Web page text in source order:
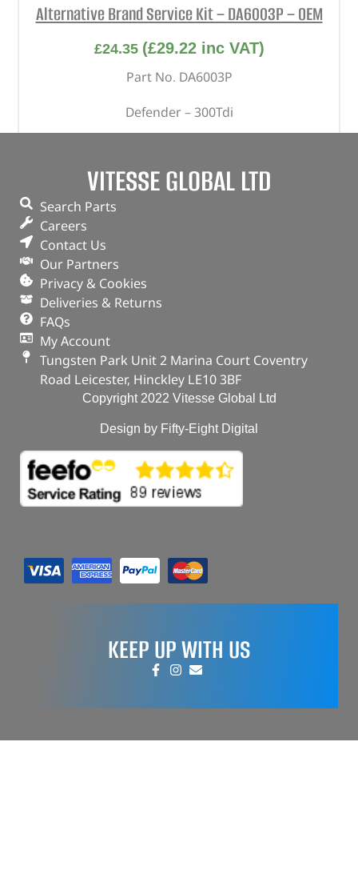
Alternative Brand Service Kit – DA6003P – OEM
£24.35 (£29.22inc VAT)
Part No. DA6003P
Defender – 300Tdi
ADD TO BASKET
VITESSE GLOBAL LTD
Search Parts
Careers
Contact Us
Our Partners
Privacy & Cookies
Deliveries & Returns
FAQs
My Account
Tungsten Park Unit 2 Marina Court Coventry
Road Leicester, Hinckley LE10 3BF
Copyright 2022 Vitesse Global Ltd
Design by Fifty-Eight Digital
KEEP UP WITH US